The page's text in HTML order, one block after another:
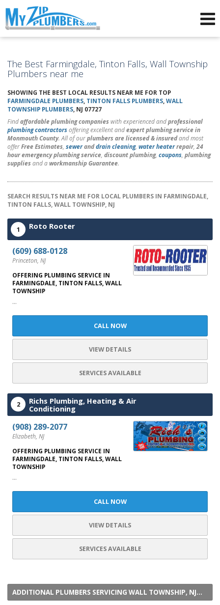
The Best Farmingdale, Tinton Falls, Wall Township
Plumbers near me
SHOWING THE BEST LOCAL RESULTS NEAR ME FOR TOP
FARMINGDALE PLUMBERS, TINTON FALLS PLUMBERS,WALL
TOWNSHIP PLUMBERS, NJ 07727
Findaffordable plumbing companies with experienced andprofessional
plumbing contractorsoffering excellent andexpert plumbing service in
Monmouth County. All of ourplumbers are licensed & insuredand most
offerFree Estimates, seweranddrain cleaning, water heaterrepair,24
hour emergency plumbing service, discount plumbing, coupons, plumbing
supplies and aworkmanship Guarantee.
SEARCH RESULTS NEAR ME FOR LOCAL PLUMBERS IN FARMINGDALE,
TINTON FALLS, WALL TOWNSHIP, NJ
1 Roto Rooter
(609) 688-0128
Princeton, NJ
OFFERING PLUMBING SERVICE IN
FARMINGDALE, TINTON FALLS, WALL
TOWNSHIP
...
CALL NOW
VIEW DETAILS
SERVICES AVAILABLE
2
Richs Plumbing, Heating & Air
Conditioning
(908) 289-2077
Elizabeth, NJ
OFFERING PLUMBING SERVICE IN
FARMINGDALE, TINTON FALLS, WALL
TOWNSHIP
...
CALL NOW
VIEW DETAILS
SERVICES AVAILABLE
ADDITIONAL PLUMBERS SERVICING WALL TOWNSHIP, NJ...